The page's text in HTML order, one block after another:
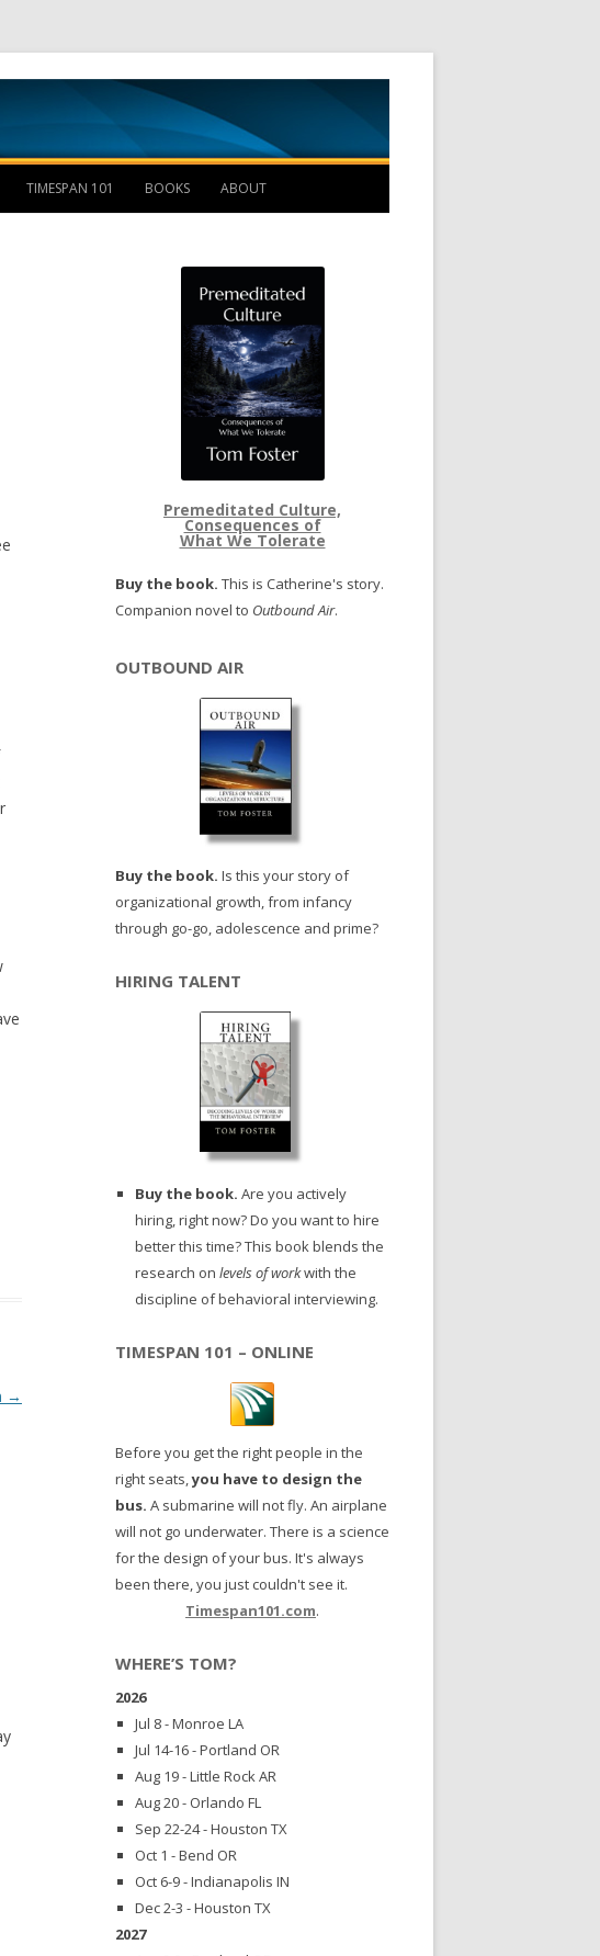
TIMESPAN 101 BOOKS ABOUT
→
Premeditated Culture,
Consequences of
What We Tolerate
Buy the book. This is Catherine's story.
Companion novel to Outbound Air.
OUTBOUND AIR
Buy the book. Is this your story of
organizational growth, from infancy
through go-go, adolescence and prime?
HIRING TALENT
Buy the book. Are you actively
hiring, right now? Do you want to hire
better this time? This book blends the
research on levels of workwith the
discipline of behavioral interviewing.
TIMESPAN 101 – ONLINE
Before you get the right people in the
right seats,you have to design the
bus. A submarine will not fly. An airplane
will not go underwater. There is a science
for the design of your bus. It's always
been there, you just couldn't see it.
Timespan101.com.
WHERE’S TOM?
2026
Jul 8 - Monroe LA
Jul 14-16 - Portland OR
Aug 19 - Little Rock AR
Aug 20 - Orlando FL
Sep 22-24 - Houston TX
Oct 1 - Bend OR
Oct 6-9 - Indianapolis IN
Dec 2-3 - Houston TX
2027